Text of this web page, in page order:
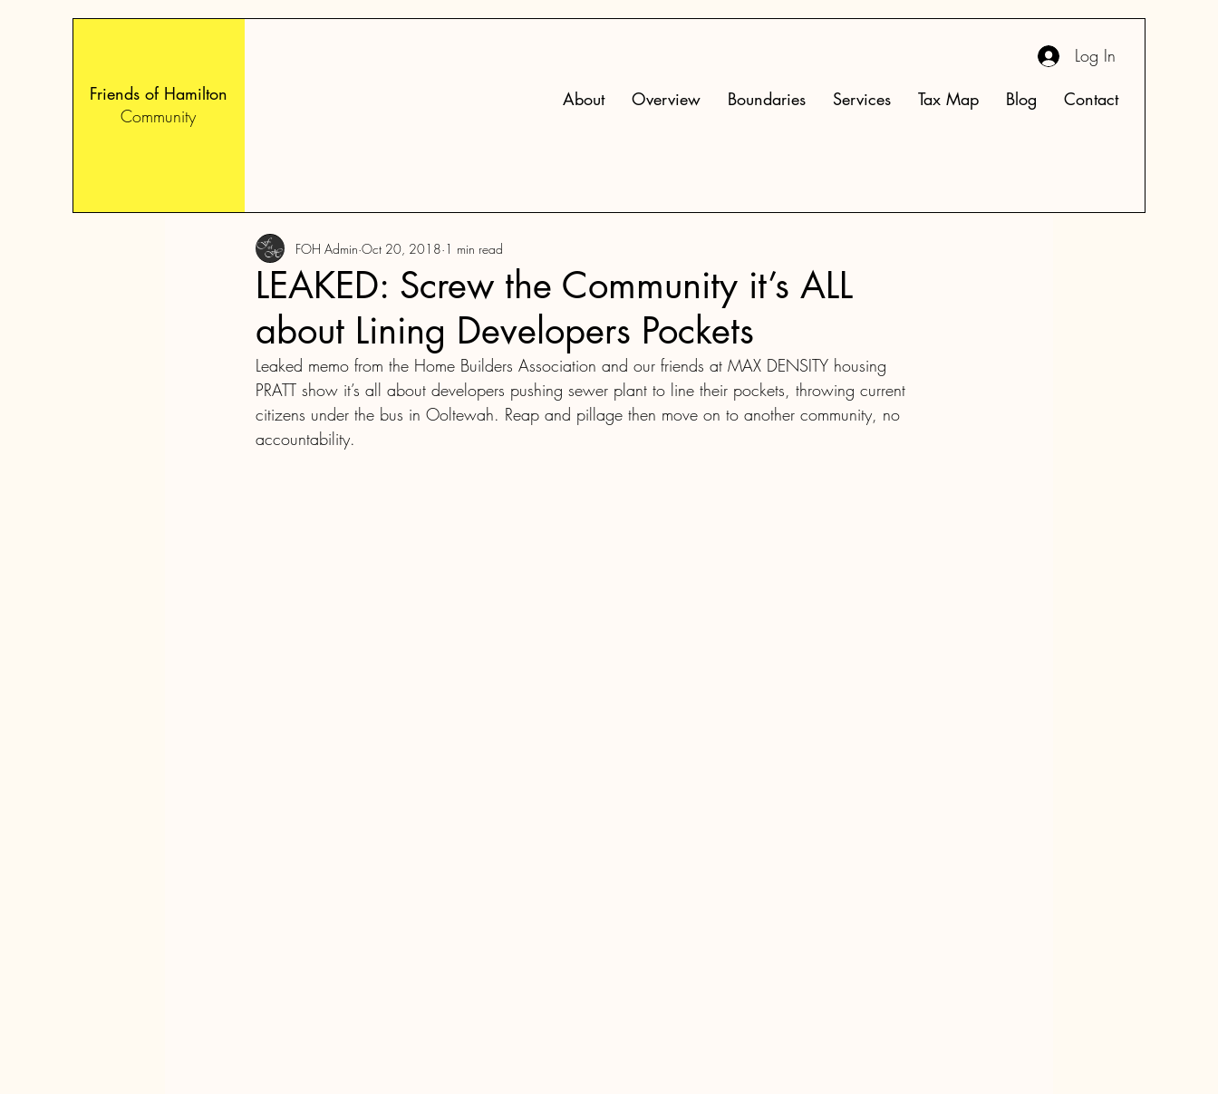
Friends of Hamilton
Community
Log In
About
Overview Boundaries Services Tax Map Blog Contact
LEAKED: Screw the Community it’s ALL
about Lining Developers Pockets
FOH Admin Oct 20, 2018 1 min read
Leaked memo from the Home Builders Association and our friends at MAX DENSITY housing
PRATT show it’s all about developers pushing sewer plant to line their pockets, throwing current
citizens under the bus in Ooltewah. Reap and pillage then move on to another community, no
accountability.